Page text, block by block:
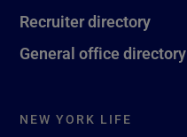
Recruiter directory
General office directory
NEW YORK LIFE